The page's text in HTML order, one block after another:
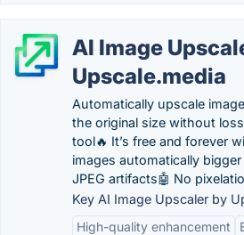
AI Image
Upscale.media
Automatically upscale
the original size without
tool🔥 It’s free and forever
images automatically
JPEG artifacts🤖 No
Key AI Image Upscaler by
High-quality enhancement